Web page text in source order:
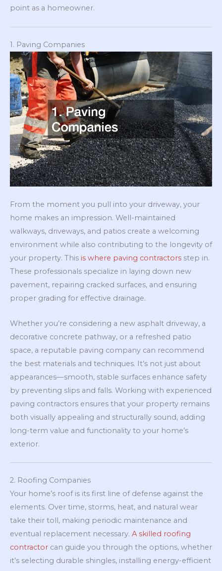
point as a homeowner.
1. Paving Companies
From the moment you pull into your driveway, your
home makes an impression. Well-maintained
walkways, driveways, and patios create a welcoming
environment while also contributing to the longevity of
your property. This is where paving contractors step in.
These professionals specialize in laying down new
pavement, repairing cracked surfaces, and ensuring
proper grading for effective drainage.
Whether you’re considering a new asphalt driveway, a
decorative concrete pathway, or a refreshed patio
space, a reputable paving company can recommend
the best materials and techniques. It’s not just about
appearances—smooth, stable surfaces enhance safety
by preventing slips and falls. Working with experienced
paving contractors ensures that your property remains
both visually appealing and structurally sound, adding
long-term value and functionality to your home’s
exterior.
2. Roofing Companies
Your home’s roof is its first line of defense against the
elements. Over time, storms, heat, and natural wear
take their toll, making periodic maintenance and
eventual replacement necessary. A skilled roofing
contractor can guide you through the options, whether
it’s selecting durable shingles, installing energy-efficient